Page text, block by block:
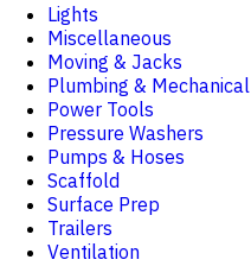
Lights
Miscellaneous
Moving & Jacks
Plumbing & Mechanical
Power Tools
Pressure Washers
Pumps & Hoses
Scaffold
Surface Prep
Trailers
Ventilation